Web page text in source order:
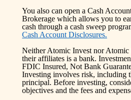
You also can open a Cash
Brokerage which allows you to
cash through a cash sweep
Cash Account Disclosures.
Neither Atomic Invest nor
their affiliates is a bank.
FDIC Insured, Not Bank
Investing involves risk, including
principal. Before investing,
objectives and the fees and